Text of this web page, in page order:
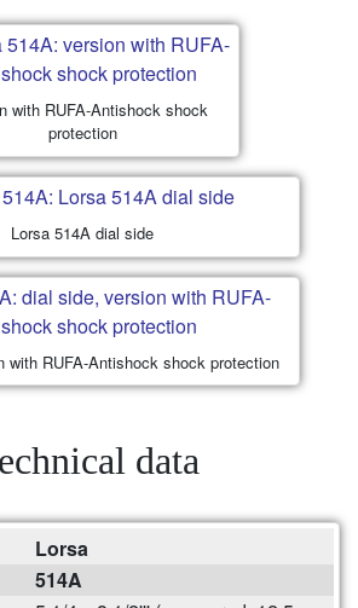
with RUFA-Antishock shock
protection
Lorsa 514A dial side
with RUFA-Antishock shock protection
data
Lorsa
514A